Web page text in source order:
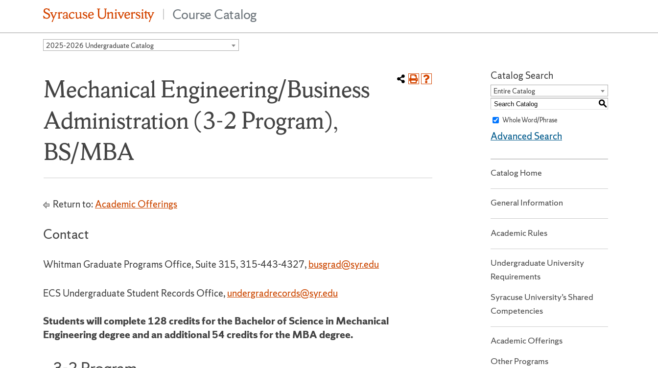
| Course Catalog
2025-2026 Undergraduate Catalog
Mechanical Engineering/Business
Administration (3-2 Program),
BS/MBA
Return to:Academic Offerings
Contact
Whitman Graduate Programs Office, Suite 315, 315-443-4327,busgrad@syr.edu
ECS Undergraduate Student Records Office,undergradrecords@syr.edu
Students will complete 128 credits for the Bachelor of Science in Mechanical
Engineering degree and an additional 54 credits for the MBA degree.
Catalog Search
Entire Catalog
S
Whole Word/Phrase
Advanced Search
Catalog Home
General Information
Academic Rules
Undergraduate University
Requirements
Syracuse University’s Shared
Competencies
Academic Offerings
Other Programs